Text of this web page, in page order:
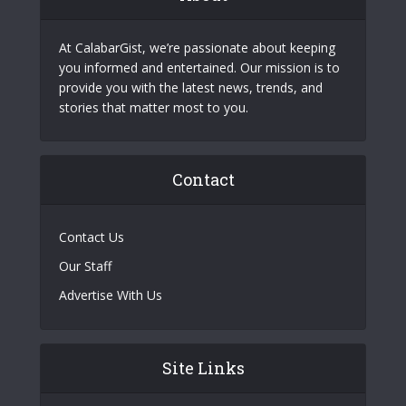
At CalabarGist, we’re passionate about keeping
you informed and entertained. Our mission is to
provide you with the latest news, trends, and
stories that matter most to you.
Contact
Contact Us
Our Staff
Advertise With Us
Site Links